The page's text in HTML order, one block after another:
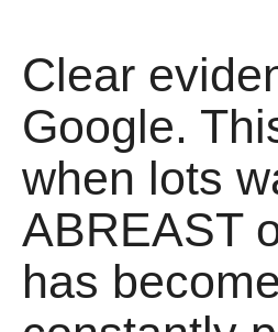
Clear
Google.
when lots
ABREAST
has